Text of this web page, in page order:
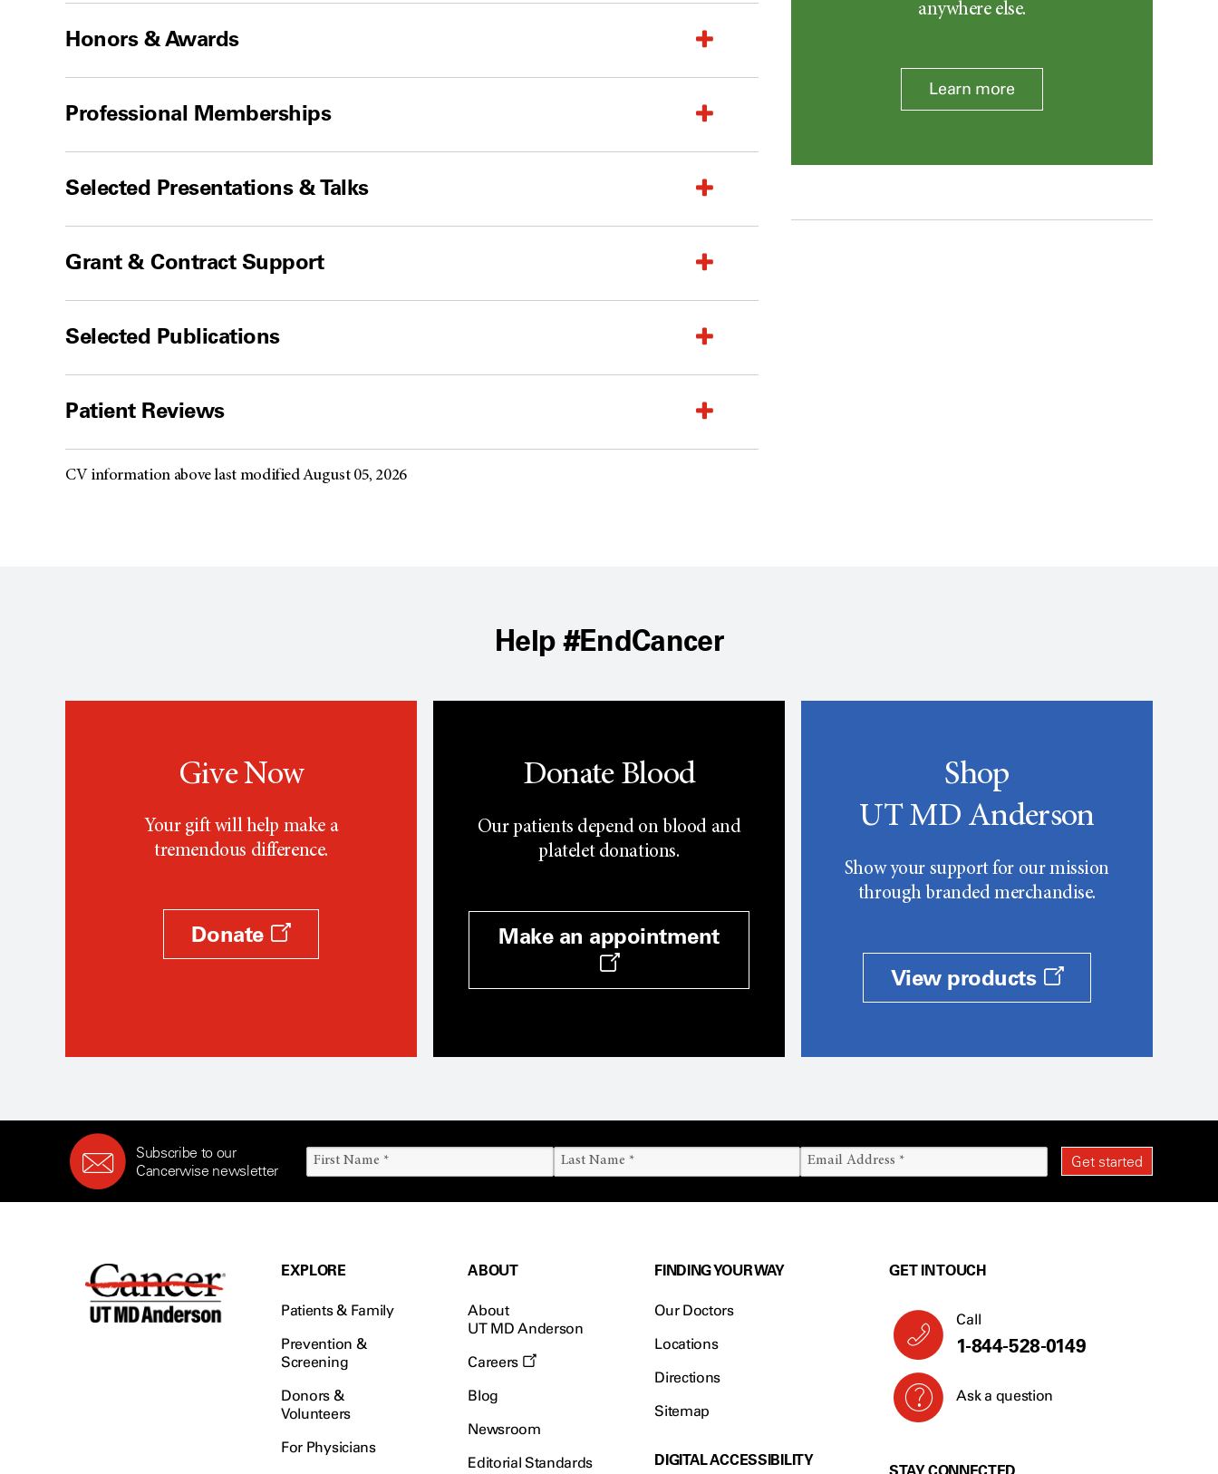
Honors & Awards
Professional Memberships
Selected Presentations & Talks
Grant & Contract Support
Selected Publications
Patient Reviews
CV information above last modified August 05, 2026
anywhere else.
Learn more
Help #EndCancer
Give Now
Your gift will help make a
tremendous difference.
Donate
Donate Blood
Our patients depend on blood and
platelet donations.
Make an appointment
Shop
UT MD Anderson
Show your support for our mission
through branded merchandise.
View products
Subscribe to our
Cancerwise newsletter
EXPLORE
Patients & Family
Prevention &
Screening
Donors &
Volunteers
For Physicians
ABOUT
About
UT MD Anderson
Careers
Blog
Newsroom
Editorial Standards
FINDING YOUR WAY
Our Doctors
Locations
Directions
Sitemap
DIGITAL ACCESSIBILITY
GET IN TOUCH
Call
1-844-528-0149
Ask a question
STAY CONNECTED